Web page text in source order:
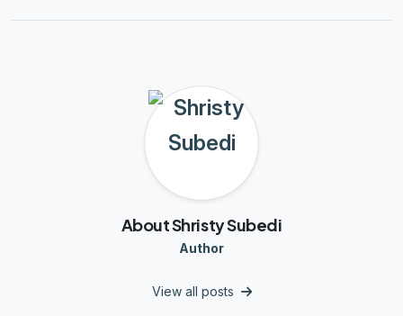
About Shristy Subedi
Author
View all posts